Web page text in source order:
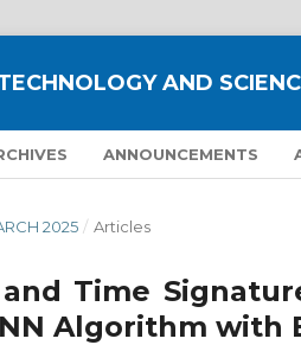
AND
ANNOUNCEMENTS
2025 / Articles
Time
Algorithm with